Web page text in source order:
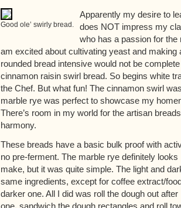
Good ole’ swirly bread.
Apparently my desire to
does NOT impress my
who has a passion for
am excited about cultivating yeast and making
rounded bread intensive would not be
cinnamon raisin swirl bread. So begins white
the Chef. But what fun! The cinnamon swirl
marble rye was perfect to showcase my
There’s room in my world for the artisan
harmony.
These breads have a basic bulk proof with
no pre-ferment. The marble rye definitely looks
make, but it was quite simple. The light and
same ingredients, except for coffee extract/
darker one. All I did was roll the dough out
one, sandwich the dough rectangles and roll